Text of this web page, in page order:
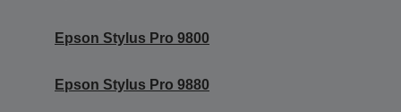
Epson Stylus Pro 9800
Epson Stylus Pro 9880